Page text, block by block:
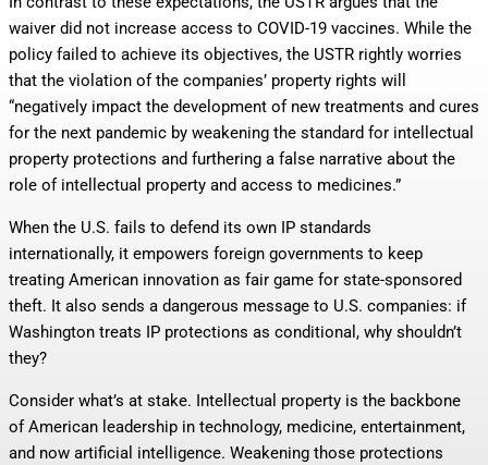
waiver did not increase access to COVID-19 vaccines. While the
policy failed to achieve its objectives, the USTR rightly worries
that the violation of the companies’ property rights will
“negatively impact the development of new treatments and cures
for the next pandemic by weakening the standard for intellectual
property protections and furthering a false narrative about the
role of intellectual property and access to medicines.”
When the U.S. fails to defend its own IP standards
internationally, it empowers foreign governments to keep
treating American innovation as fair game for state-sponsored
theft. It also sends a dangerous message to U.S. companies: if
Washington treats IP protections as conditional, why shouldn’t
they?
Consider what’s at stake. Intellectual property is the backbone
of American leadership in technology, medicine, entertainment,
and now artificial intelligence. Weakening those protections